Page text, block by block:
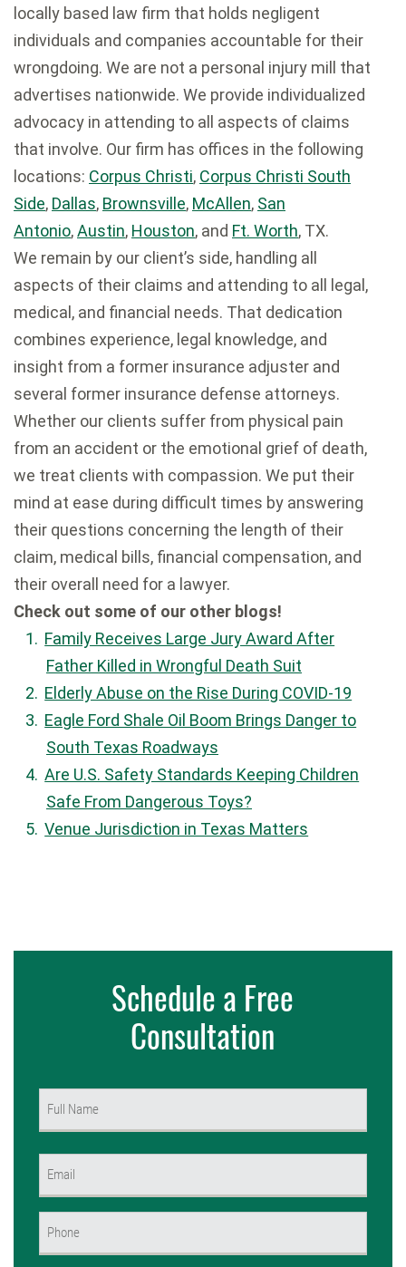
locally based law firm that holds negligent
individuals and companies accountable for their
wrongdoing. We are not a personal injury mill that
advertises nationwide. We provide individualized
advocacy in attending to all aspects of claims
that involve. Our firm has offices in the following
locations: Corpus Christi, Corpus Christi South
Side, Dallas, Brownsville, McAllen, San
Antonio,Austin, Houston, and Ft. Worth, TX.
We remain by our client’s side, handling all
aspects of their claims and attending to all legal,
medical, and financial needs. That dedication
combines experience, legal knowledge, and
insight from a former insurance adjuster and
several former insurance defense attorneys.
Whether our clients suffer from physical pain
from an accident or the emotional grief of death,
we treat clients with compassion. We put their
mind at ease during difficult times by answering
their questions concerning the length of their
claim, medical bills, financial compensation, and
their overall need for a lawyer.
Check out some of our other blogs!
Family Receives Large Jury Award After
Father Killed in Wrongful Death Suit
Elderly Abuse on the Rise During COVID-19
Eagle Ford Shale Oil Boom Brings Danger to
South Texas Roadways
Are U.S. Safety Standards Keeping Children
Safe From Dangerous Toys?
Venue Jurisdiction in Texas Matters
Schedule a Free
Consultation